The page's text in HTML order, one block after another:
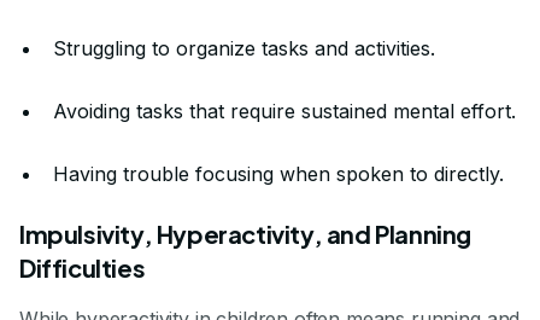
Struggling to organize tasks and activities.
Avoiding tasks that require sustained mental effort.
Having trouble focusing when spoken to directly.
Impulsivity, Hyperactivity, and Planning
Difficulties